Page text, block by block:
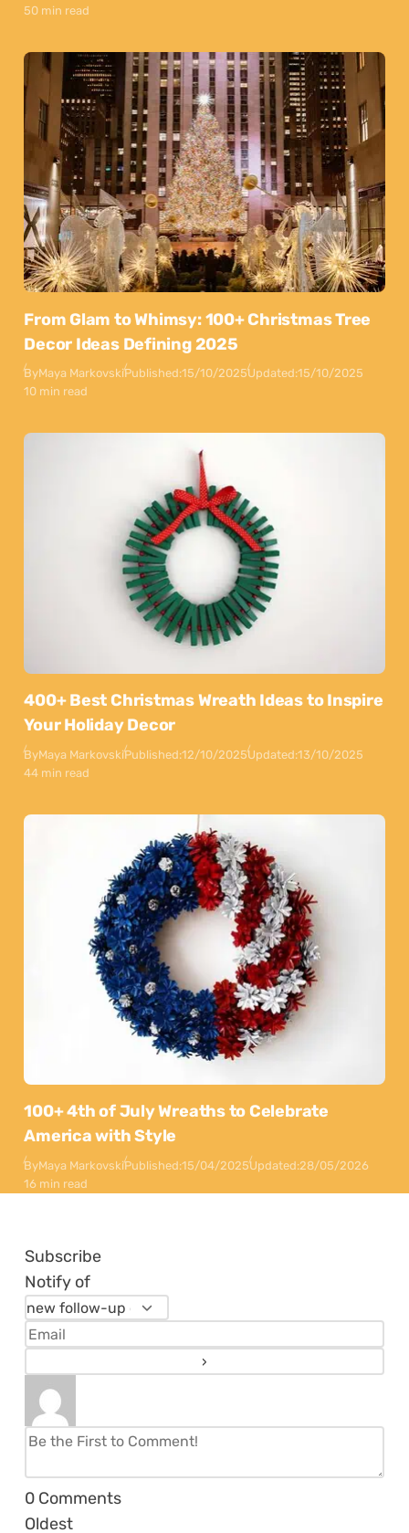
50 min read
From Glam to Whimsy: 100+ Christmas Tree
Decor Ideas Defining 2025
ByMaya MarkovskiPublished:15/10/2025Updated:15/10/2025
10 min read
400+ Best Christmas Wreath Ideas to Inspire
Your Holiday Decor
ByMaya MarkovskiPublished:12/10/2025Updated:13/10/2025
44 min read
100+ 4th of July Wreaths to Celebrate
America with Style
ByMaya MarkovskiPublished:15/04/2025Updated:28/05/2026
16 min read
Subscribe
Notify of
0 Comments
Oldest